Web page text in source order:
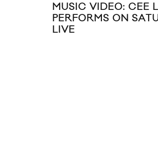
MUSIC VIDEO: CEE
PERFORMS ON
LIVE